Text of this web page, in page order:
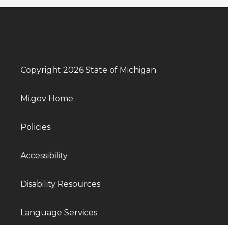
Copyright 2026 State of Michigan
Mi.gov Home
Policies
Accessibility
Disability Resources
Language Services